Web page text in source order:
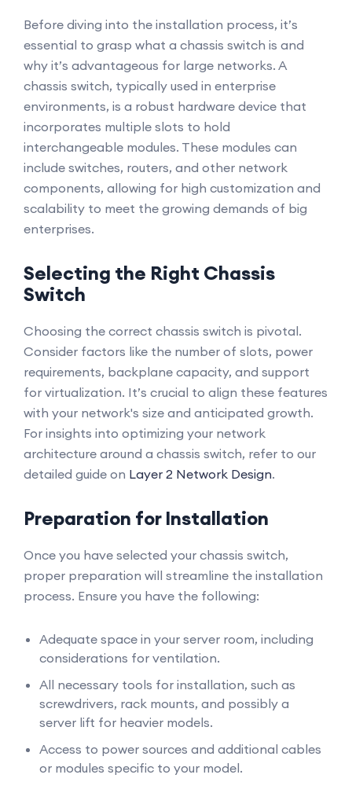
Before diving into the installation process, it’s
essential to grasp what a chassis switch is and
why it’s advantageous for large networks. A
chassis switch, typically used in enterprise
environments, is a robust hardware device that
incorporates multiple slots to hold
interchangeable modules. These modules can
include switches, routers, and other network
components, allowing for high customization and
scalability to meet the growing demands of big
enterprises.
Selecting the Right Chassis
Switch
Choosing the correct chassis switch is pivotal.
Consider factors like the number of slots, power
requirements, backplane capacity, and support
for virtualization. It’s crucial to align these features
with your network's size and anticipated growth.
For insights into optimizing your network
architecture around a chassis switch, refer to our
detailed guide on Layer 2 Network Design.
Preparation for Installation
Once you have selected your chassis switch,
proper preparation will streamline the installation
process. Ensure you have the following:
Adequate space in your server room, including
considerations for ventilation.
All necessary tools for installation, such as
screwdrivers, rack mounts, and possibly a
server lift for heavier models.
Access to power sources and additional cables
or modules specific to your model.